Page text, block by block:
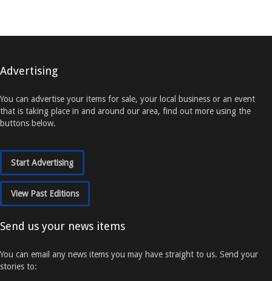
Advertising
You can advertise your items for sale, your local business or an event
that is taking place in and around our area, find out more using the
buttons below.
Start Advertising
View Past Editions
Send us your news items
You can email any news items you may have straight to us. Send your
stories to: